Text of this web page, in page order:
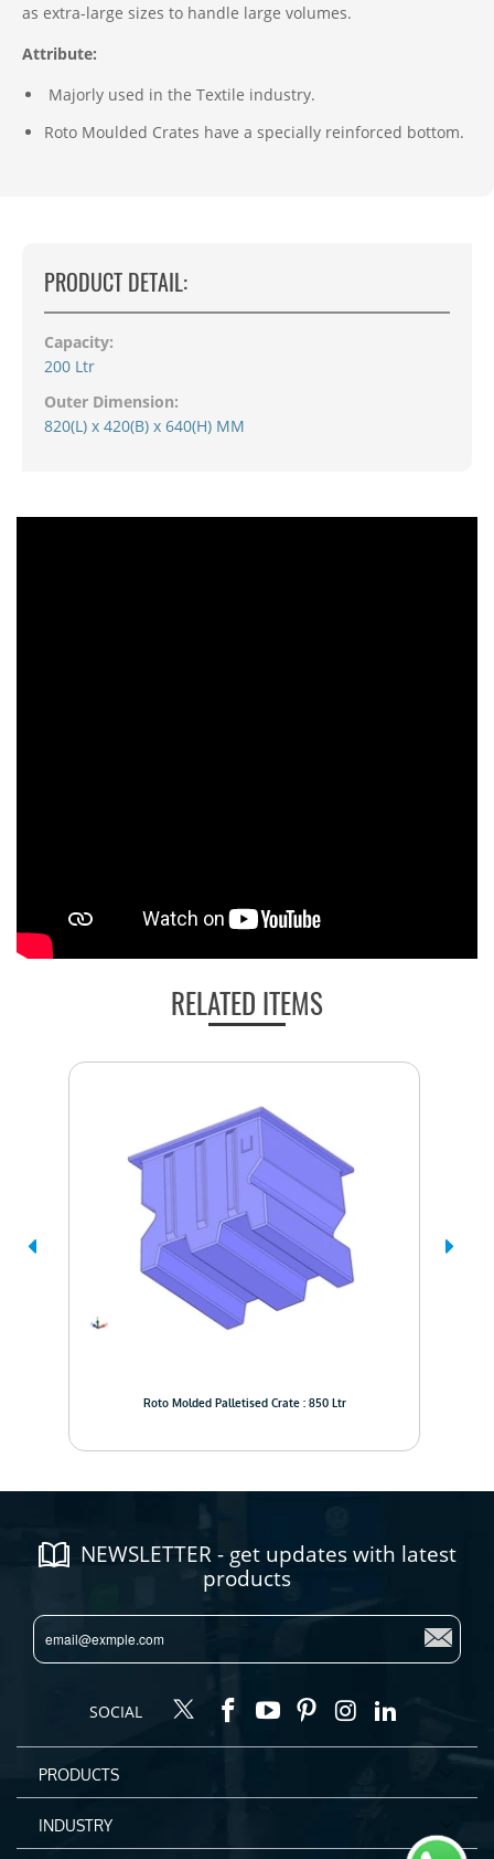
as extra-large sizes to handle large volumes.
Attribute:
Majorly used in the Textile industry.
Roto Moulded Crates have a specially reinforced bottom.
PRODUCT DETAIL:
Capacity:
200 Ltr
Outer Dimension:
820(L) x 420(B) x 640(H) MM
RELATED ITEMS
Roto Molded Palletised Crate : 850 Ltr
NEWSLETTER - get updates with latest
products
SOCIAL
PRODUCTS
INDUSTRY